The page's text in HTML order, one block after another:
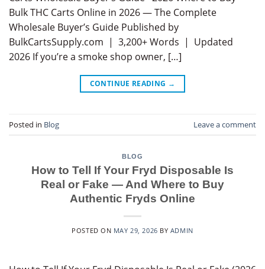
Bulk THC Carts Online in 2026 — The Complete
Wholesale Buyer’s Guide Published by
BulkCartsSupply.com | 3,200+ Words | Updated
2026 If you’re a smoke shop owner, […]
CONTINUE READING →
Posted in Blog Leave a comment
BLOG
How to Tell If Your Fryd Disposable Is
Real or Fake — And Where to Buy
Authentic Fryds Online
POSTED ON MAY 29, 2026 BY ADMIN